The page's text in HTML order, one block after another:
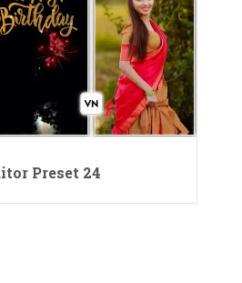
Preset 24